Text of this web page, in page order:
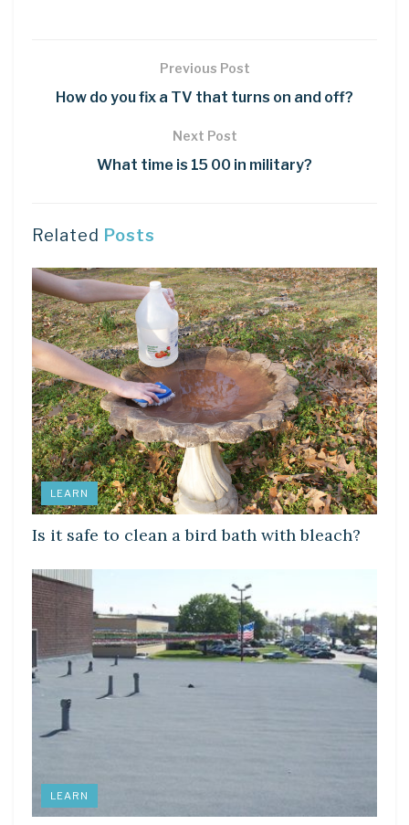
Previous Post
How do you fix a TV that turns on and off?
Next Post
What time is 15 00 in military?
Related Posts
LEARN
Is it safe to clean a bird bath with bleach?
LEARN